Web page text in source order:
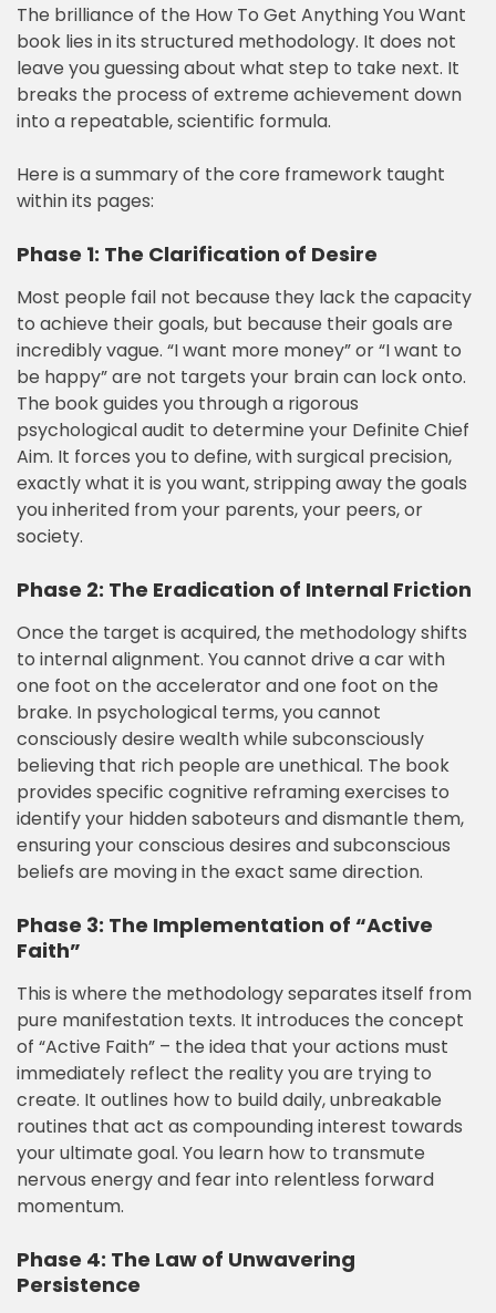
The brilliance of the How To Get Anything You Want
book lies in its structured methodology. It does not
leave you guessing about what step to take next. It
breaks the process of extreme achievement down
into a repeatable, scientific formula.
Here is a summary of the core framework taught
within its pages:
Phase 1: The Clarification of Desire
Most people fail not because they lack the capacity
to achieve their goals, but because their goals are
incredibly vague. “I want more money” or “I want to
be happy” are not targets your brain can lock onto.
The book guides you through a rigorous
psychological audit to determine your Definite Chief
Aim. It forces you to define, with surgical precision,
exactly what it is you want, stripping away the goals
you inherited from your parents, your peers, or
society.
Phase 2: The Eradication of Internal Friction
Once the target is acquired, the methodology shifts
to internal alignment. You cannot drive a car with
one foot on the accelerator and one foot on the
brake. In psychological terms, you cannot
consciously desire wealth while subconsciously
believing that rich people are unethical. The book
provides specific cognitive reframing exercises to
identify your hidden saboteurs and dismantle them,
ensuring your conscious desires and subconscious
beliefs are moving in the exact same direction.
Phase 3: The Implementation of “Active
Faith”
This is where the methodology separates itself from
pure manifestation texts. It introduces the concept
of “Active Faith” – the idea that your actions must
immediately reflect the reality you are trying to
create. It outlines how to build daily, unbreakable
routines that act as compounding interest towards
your ultimate goal. You learn how to transmute
nervous energy and fear into relentless forward
momentum.
Phase 4: The Law of Unwavering
Persistence